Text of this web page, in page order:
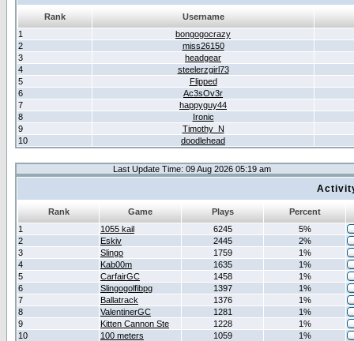
Rank
Username
1
bongogocrazy
2
miss26150
3
headgear
4
steelerzgirl73
5
Flipped
6
Ac3sOv3r
7
happyguy44
8
Ironic
9
Timothy_N
10
doodlehead
Last Update Time: 09 Aug 2026 05:19 am
Rank Game Plays
Percent
1
1055 kail 6245
5%
2
Eskiv 2445
2%
3
Slingo 1759
1%
4
Kab00m 1635
1%
5
CarfairGC 1458
1%
6
Slingogolfibpg 1397
1%
7
Ballatrack 1376
1%
8
ValentinerGC 1281
1%
9
Kitten Cannon Ste 1228
1%
10
100 meters 1059 1%